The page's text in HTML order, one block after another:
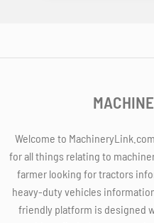
Welcome to
for all things relating to
farmer looking for tractors
heavy-duty vehicles
friendly platform is designed